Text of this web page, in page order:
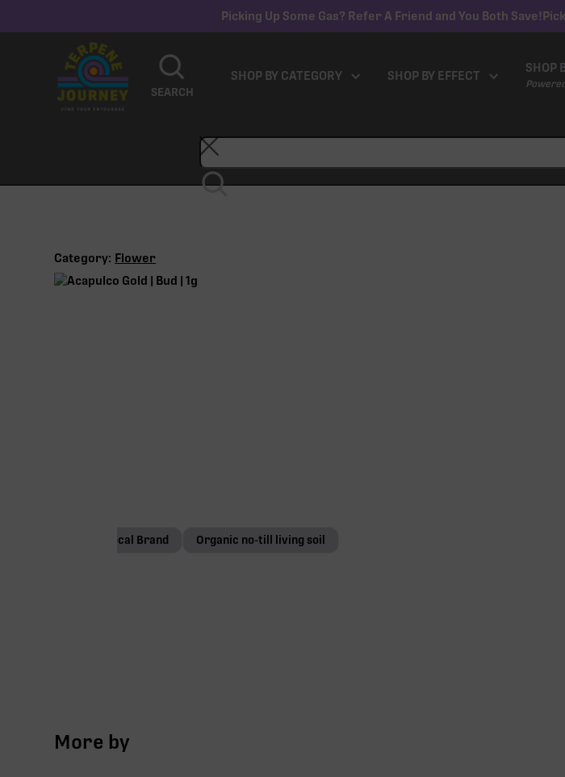
Picking Up Some Gas? Refer A Friend and You Both Save!
SEARCH
SHOP BY CATEGORY SHOP BY EFFECT
SHOP
Category: Flower
Local Brand Organic no-till living soil
More by